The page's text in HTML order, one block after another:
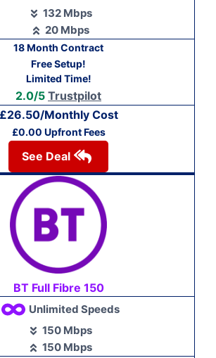
132 Mbps
20 Mbps
18 Month Contract
Free Setup!
Limited Time!
2.0/5 Trustpilot
£26.50/Monthly Cost
£0.00 Upfront Fees
See Deal
BT Full Fibre 150
Unlimited Speeds
150 Mbps
150 Mbps